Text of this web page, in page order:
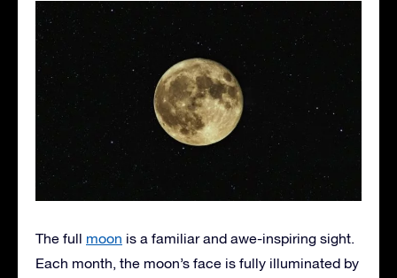
The full moon is a familiar and awe-inspiring sight.
Each month, the moon’s face is fully illuminated by